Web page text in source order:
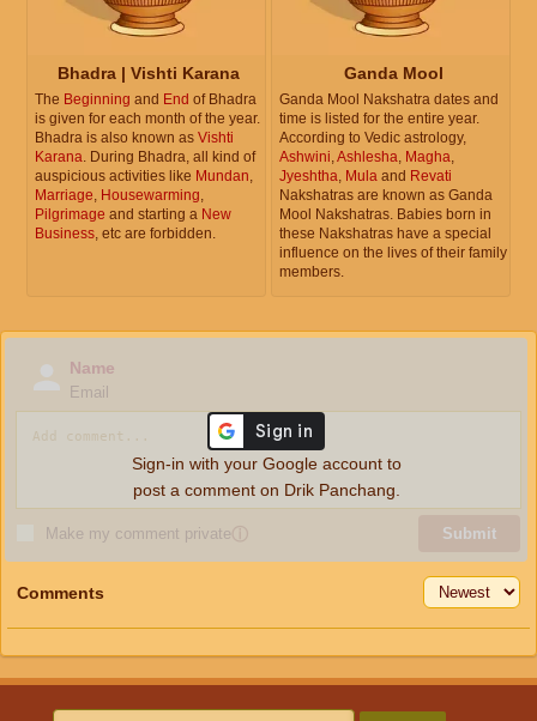
Bhadra | Vishti Karana
The Beginning and End of Bhadra
is given for each month of the year.
Bhadra is also known as Vishti
Karana. During Bhadra, all kind of
auspicious activities like Mundan,
Marriage, Housewarming,
Pilgrimage and starting a New
Business, etc are forbidden.
Ganda Mool
Ganda Mool Nakshatra dates and
time is listed for the entire year.
According to Vedic astrology,
Ashwini,Ashlesha, Magha,
Jyeshtha, Mula and Revati
Nakshatras are known as Ganda
Mool Nakshatras. Babies born in
these Nakshatras have a special
influence on the lives of their family
members.
Name
Email
Make my comment privateⓘ Submit
Sign-in with your Google account to
post a comment on Drik Panchang.
Comments